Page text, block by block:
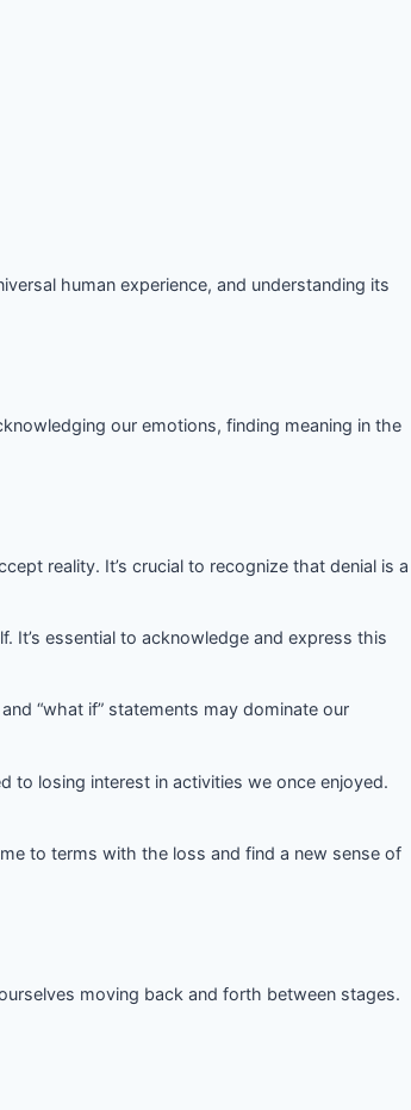
human experience, and understanding its
our emotions, finding meaning in the
reality. It’s crucial to recognize that denial is a
It’s essential to acknowledge and express this
“what if” statements may dominate our
to losing interest in activities we once enjoyed.
to terms with the loss and find a new sense of
moving back and forth between stages.